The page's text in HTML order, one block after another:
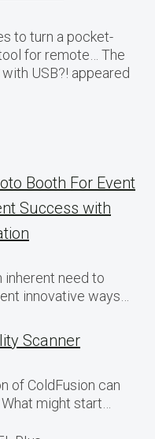
to turn a pocket-
for remote… The
USB?! appeared
Booth For Event
Success with
inherent need to
innovative ways…
Scanner
of ColdFusion can
might start…